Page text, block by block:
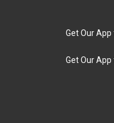
Get Our
Get Our App